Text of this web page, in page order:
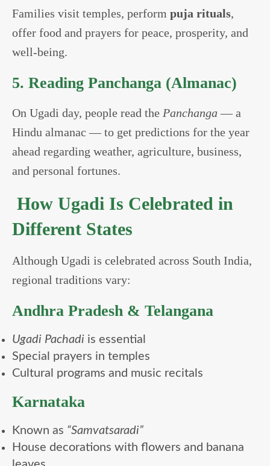
Families visit temples, perform puja rituals,
offer food and prayers for peace, prosperity, and
well-being.
5. Reading Panchanga (Almanac)
On Ugadi day, people read the Panchanga— a
Hindu almanac — to get predictions for the year
ahead regarding weather, agriculture, business,
and personal fortunes.
How Ugadi Is Celebrated in
Different States
Although Ugadi is celebrated across South India,
regional traditions vary:
Andhra Pradesh & Telangana
Ugadi Pachadi is essential
Special prayers in temples
Cultural programs and music recitals
Karnataka
Known as “Samvatsaradi”
House decorations with flowers and banana